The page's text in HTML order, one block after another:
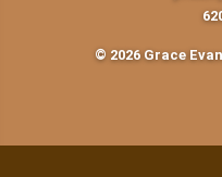
© 2026 Grace